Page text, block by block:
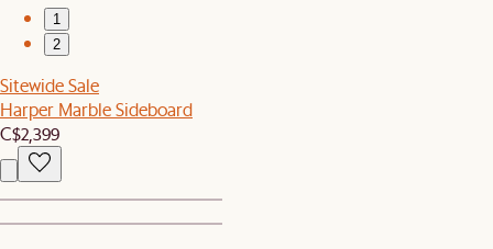
1
2
Sitewide Sale
Harper Marble Sideboard
C$2,399